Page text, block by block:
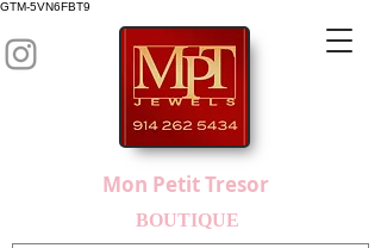
GTM-5VN6FBT9
Mon Petit Tresor
BOUTIQUE